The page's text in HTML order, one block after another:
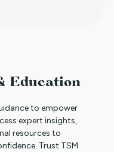
PAYMENT
FOR NON
Education
to empower
expert insights,
resources to
Trust TSM